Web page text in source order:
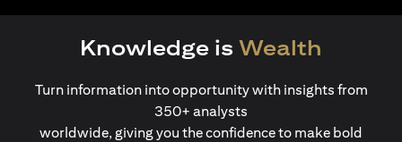
Knowledge is Wealth
Turn information into opportunity with insights from
350+ analysts
worldwide, giving you the confidence to make bold